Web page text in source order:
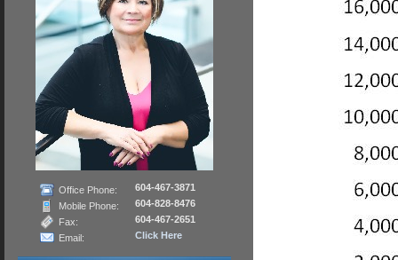
Office Phone:
604-467-3871
Mobile Phone:
604-828-8476
Fax:
604-467-2651
Email:
Click Here